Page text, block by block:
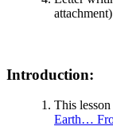
attachment)
Introduction:
This
Earth…